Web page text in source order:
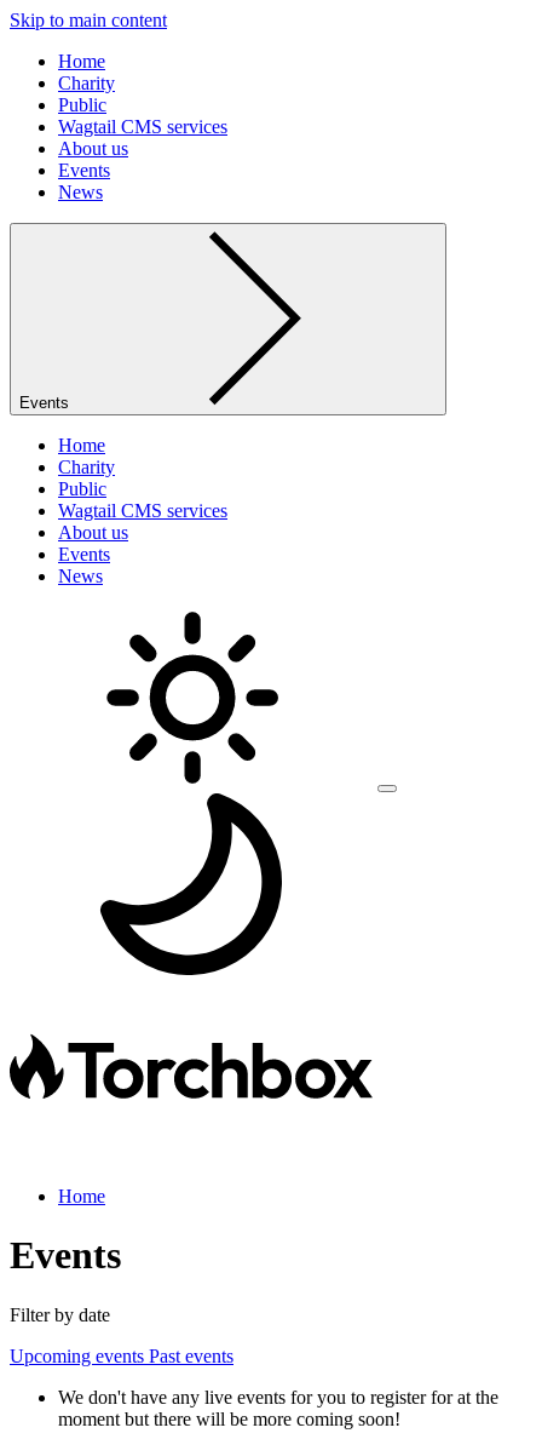
Skip to main content
Home
Charity
Public
Wagtail CMS services
About us
Events
News
Events
Home
Charity
Public
Wagtail CMS services
About us
Events
News
Home
Events
Filter by date
Upcoming events Past events
We don't have any live events for you to register for at the
moment but there will be more coming soon!